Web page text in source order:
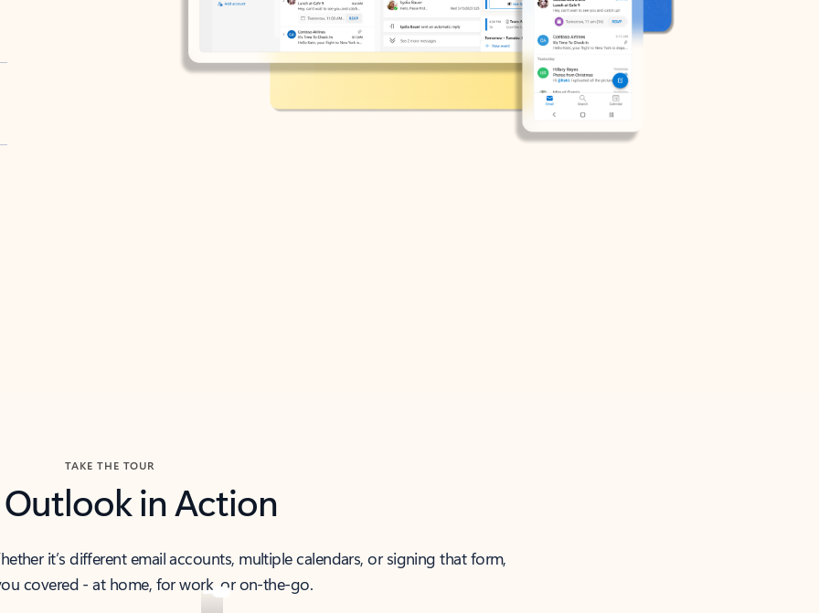
TAKE THE TOUR
Outlook in Action
it’s different email accounts, multiple calendars, or signing that form,
covered - at home, for work, or on-the-go.